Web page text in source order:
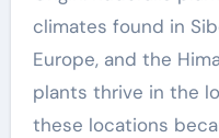
climates found in
Europe, and the
plants thrive in the
these locations